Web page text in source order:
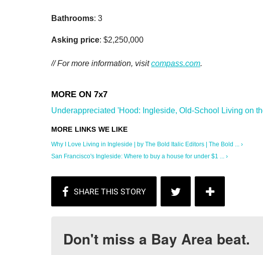
Bathrooms: 3
Asking price: $2,250,000
// For more information, visitcompass.com.
Underappreciated 'Hood: Ingleside, Old-School Living on
Why I Love Living in Ingleside | by The Bold Italic Editors | The Bold ... ›
San Francisco's Ingleside: Where to buy a house for under $1 ... ›
Don't miss a Bay Area beat.